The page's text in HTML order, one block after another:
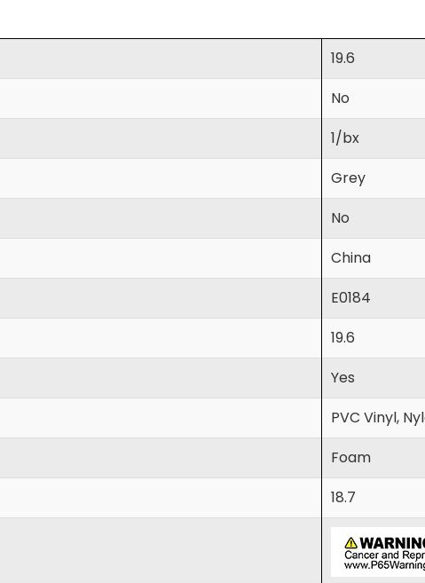
19.6
No
1/bx
Grey
No
China
E0184
19.6
Yes
PVC Vinyl,
Foam
18.7